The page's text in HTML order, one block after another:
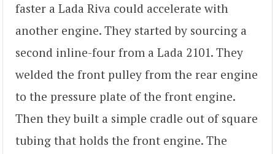
faster a Lada Riva could accelerate with
another engine. They started by sourcing a
second inline-four from a Lada 2101. They
welded the front pulley from the rear engine
to the pressure plate of the front engine.
Then they built a simple cradle out of square
tubing that holds the front engine. The